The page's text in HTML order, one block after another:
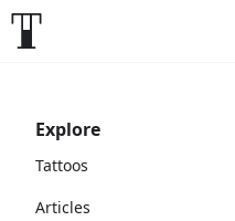
Explore
Tattoos
Articles